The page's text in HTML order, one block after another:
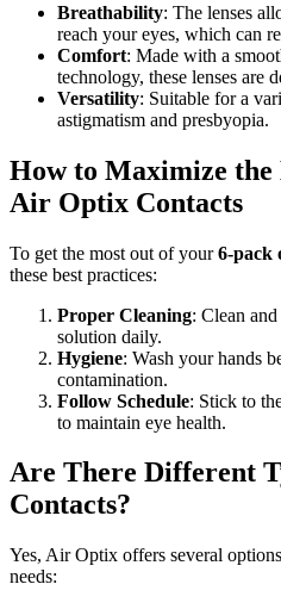
Breathability: The lenses
reach your eyes, which can
Comfort: Made with a
technology, these lenses are
Versatility: Suitable for a
astigmatism and presbyopia.
How to Maximize the
Air Optix Contacts
To get the most out of your6-pack
these best practices:
Proper Cleaning: Clean
solution daily.
Hygiene: Wash your hands
contamination.
Follow Schedule: Stick to
to maintain eye health.
Are There Different
Contacts?
Yes, Air Optix offers several
needs: